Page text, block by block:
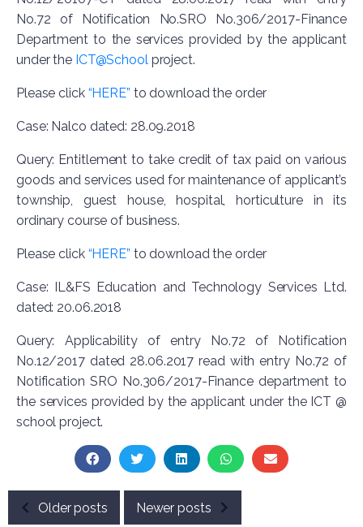
No.72 of Notification No.SRO No.306/2017-Finance
Department to the services provided by the applicant
under the ICT@Schoolproject.
Please click “HERE” to download the order
Case: Nalco dated: 28.09.2018
Query: Entitlement to take credit of tax paid on various
goods and services used for maintenance of applicant’s
township, guest house, hospital, horticulture in its
ordinary course of business.
Please click “HERE” to download the order
Case: IL&FS Education and Technology Services Ltd.
dated: 20.06.2018
Query: Applicability of entry No.72 of Notification
No.12/2017 dated 28.06.2017 read with entry No.72 of
Notification SRO No.306/2017-Finance department to
the services provided by the applicant under the ICT @
school project.
Older posts Newer posts